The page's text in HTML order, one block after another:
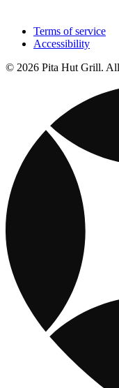
Terms of service
Accessibility
© 2026 Pita Hut Grill. All